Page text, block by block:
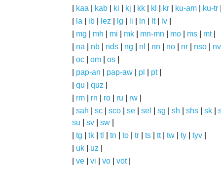
kaa kab ki kj kk kl kr ku-am ku-tr
la lb lez lg li ln lt| lv
mg mh mi mk mn-mn mo ms mt|
na nb nds ng nl nn no nr nso
nv
oc om os
pap-an pap-aw pl pt|
qu quz
rm rn ro ru rw
sah sc sco se sel sg sh shs sk
su
sv sw
tg tk tl tn to tr ts tt| tw ty tyv
uk uz
ve vi vo vot|